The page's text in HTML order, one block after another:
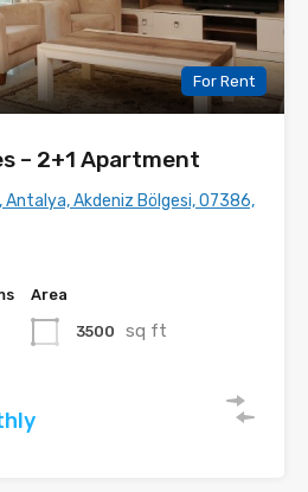
For Rent
– 2+1 Apartment
Akdeniz Bölgesi, 07386,
Area
3500 sq ft